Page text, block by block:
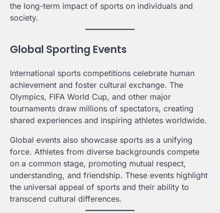
the long-term impact of sports on individuals and
society.
Global Sporting Events
International sports competitions celebrate human
achievement and foster cultural exchange. The
Olympics, FIFA World Cup, and other major
tournaments draw millions of spectators, creating
shared experiences and inspiring athletes worldwide.
Global events also showcase sports as a unifying
force. Athletes from diverse backgrounds compete
on a common stage, promoting mutual respect,
understanding, and friendship. These events highlight
the universal appeal of sports and their ability to
transcend cultural differences.